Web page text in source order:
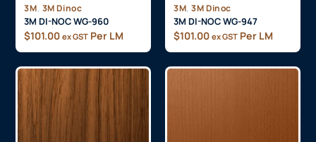
3M, 3M Dinoc
3M DI-NOC WG-960
$101.00 ex GST Per LM
3M, 3M Dinoc
3M DI-NOC WG-947
$101.00 ex GST Per LM